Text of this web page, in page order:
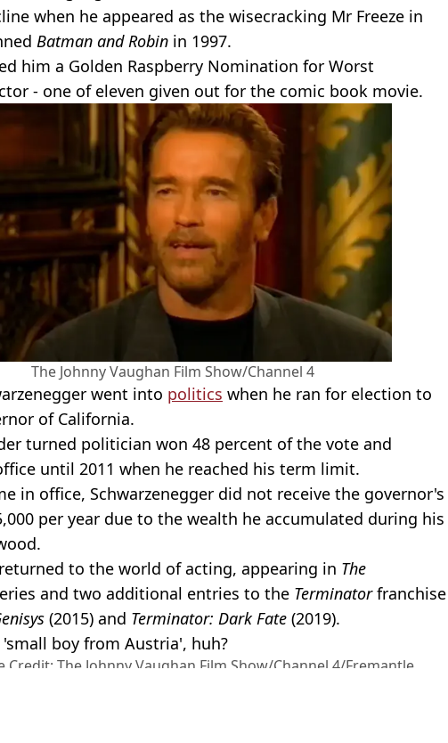
when he appeared as the wisecracking Mr Freeze in
Batman and Robin in 1997.
him a Golden Raspberry Nomination for Worst
- one of eleven given out for the comic book movie.
The Johnny Vaughan Film Show/Channel 4
went into politics when he ran for election to
of California.
turned politician won 48 percent of the vote and
until 2011 when he reached his term limit.
in office, Schwarzenegger did not receive the governor's
per year due to the wealth he accumulated during his
to the world of acting, appearing in The
and two additional entries to the Terminatorfranchise
(2015) and Terminator: Dark Fate (2019).
boy from Austria', huh?
Credit: The Johnny Vaughan Film Show/Channel 4/Fremantle